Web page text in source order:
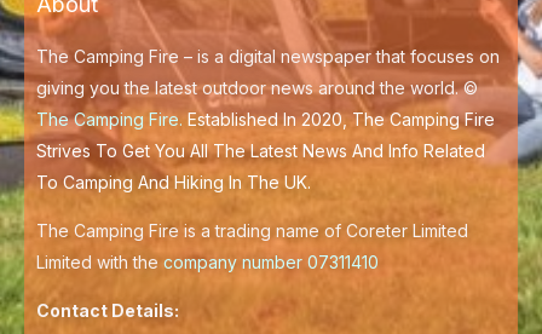
o
k
-
f
The Camping Fire – is a digital newspaper that focuses on
giving you the latest outdoor news around the world. ©
The Camping Fire. Established In 2020, The Camping Fire
Strives To Get You All The Latest News And Info Related
To Camping And Hiking In The UK.
The Camping Fire is a trading name of Coreter Limited
Limited with the company number 07311410
Contact Details: